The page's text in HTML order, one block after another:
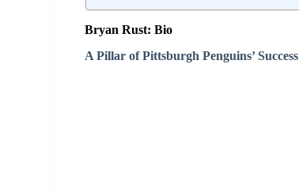
Bryan Rust: Bio
A Pillar of Pittsburgh Penguins’ Success